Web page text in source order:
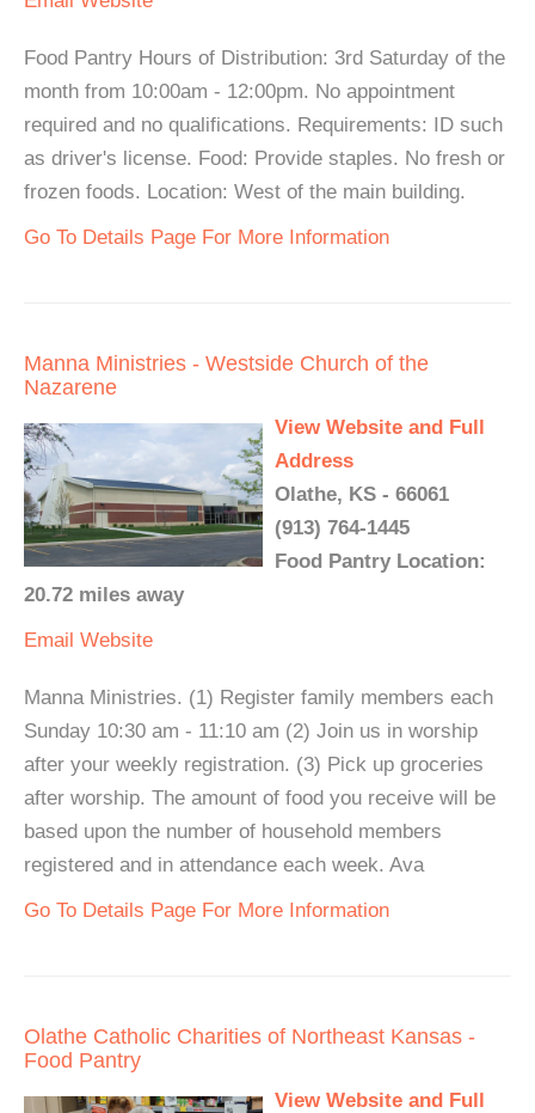
Food Pantry Hours of Distribution: 3rd Saturday of the
month from 10:00am - 12:00pm. No appointment
required and no qualifications. Requirements: ID such
as driver's license. Food: Provide staples. No fresh or
frozen foods. Location: West of the main building.
Go To Details Page For More Information
Manna Ministries - Westside Church of the
Nazarene
View Website and Full
Address
Olathe, KS - 66061
(913) 764-1445
Food Pantry Location:
20.72 miles away
Email Website
Manna Ministries. (1) Register family members each
Sunday 10:30 am - 11:10 am (2) Join us in worship
after your weekly registration. (3) Pick up groceries
after worship. The amount of food you receive will be
based upon the number of household members
registered and in attendance each week. Ava
Go To Details Page For More Information
Olathe Catholic Charities of Northeast Kansas -
Food Pantry
View Website and Full